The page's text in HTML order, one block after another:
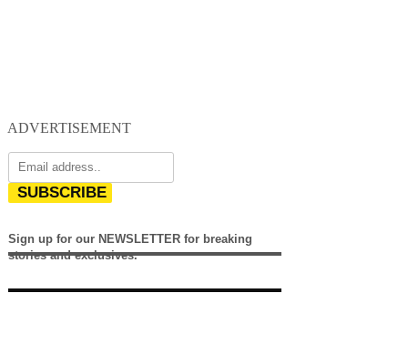
ADVERTISEMENT
SUBSCRIBE
Sign up for our NEWSLETTER for breaking
stories and exclusives.